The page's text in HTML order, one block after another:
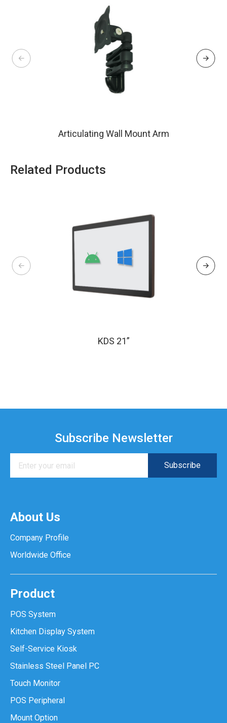
Articulating Wall Mount Arm
Related Products
KDS 21”
Subscribe Newsletter
About Us
Company Profile
Worldwide Office
Product
POS System
Kitchen Display System
Self-Service Kiosk
Stainless Steel Panel PC
Touch Monitor
POS Peripheral
Mount Option